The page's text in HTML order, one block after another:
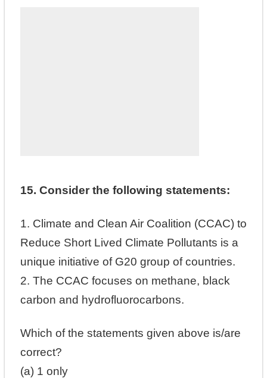
15. Consider the following statements:
1. Climate and Clean Air Coalition (CCAC) to
Reduce Short Lived Climate Pollutants is a
unique initiative of G20 group of countries.
2. The CCAC focuses on methane, black
carbon and hydrofluorocarbons.
Which of the statements given above is/are
correct?
(a) 1 only